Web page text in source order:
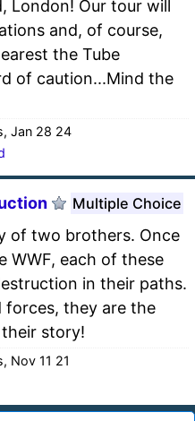
London! Our tour will
and, of course,
the Tube
of caution...Mind the
Jan 28 24
Multiple Choice
of two brothers. Once
WWF, each of these
in their paths.
forces, they are the
story!
Nov 11 21